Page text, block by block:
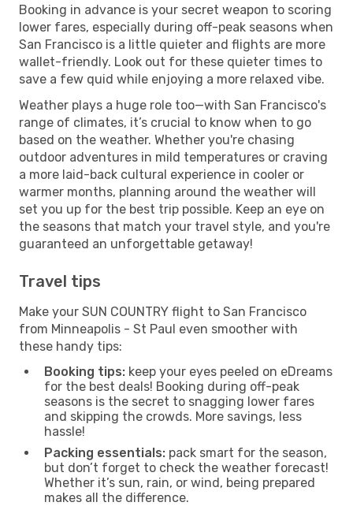
Booking in advance is your secret weapon to scoring
lower fares, especially during off-peak seasons when
San Francisco is a little quieter and flights are more
wallet-friendly. Look out for these quieter times to
save a few quid while enjoying a more relaxed vibe.
Weather plays a huge role too—with San Francisco's
range of climates, it’s crucial to know when to go
based on the weather. Whether you're chasing
outdoor adventures in mild temperatures or craving
a more laid-back cultural experience in cooler or
warmer months, planning around the weather will
set you up for the best trip possible. Keep an eye on
the seasons that match your travel style, and you're
guaranteed an unforgettable getaway!
Travel tips
Make your SUN COUNTRY flight to San Francisco
from Minneapolis - St Paul even smoother with
these handy tips:
Booking tips: keep your eyes peeled on eDreams
for the best deals! Booking during off-peak
seasons is the secret to snagging lower fares
and skipping the crowds. More savings, less
hassle!
Packing essentials: pack smart for the season,
but don’t forget to check the weather forecast!
Whether it’s sun, rain, or wind, being prepared
makes all the difference.